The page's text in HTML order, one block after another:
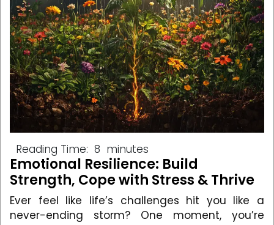
Reading Time: 8 minutes
Emotional Resilience: Build
Strength, Cope with Stress & Thrive
Ever feel like life’s challenges hit you like a
never-ending storm? One moment, you’re